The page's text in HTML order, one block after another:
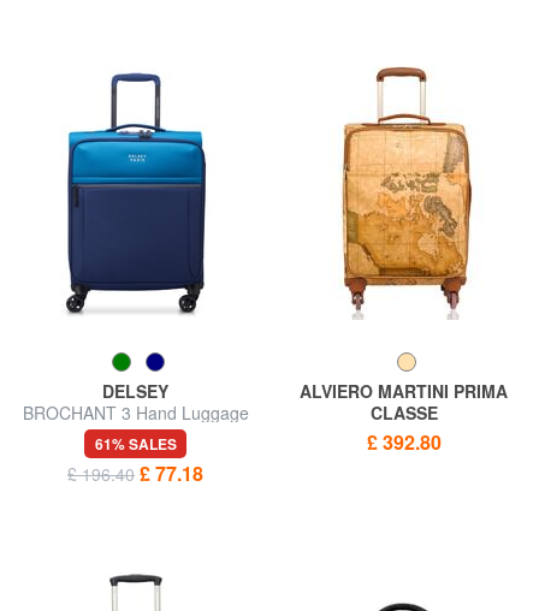
DELSEY
BROCHANT 3 Hand Luggage
Trolley
61% SALES
£ 196.40 £ 77.18
ALVIERO MARTINI PRIMA
CLASSE
GEO CLASSIC Hand luggage
trolley
£ 392.80